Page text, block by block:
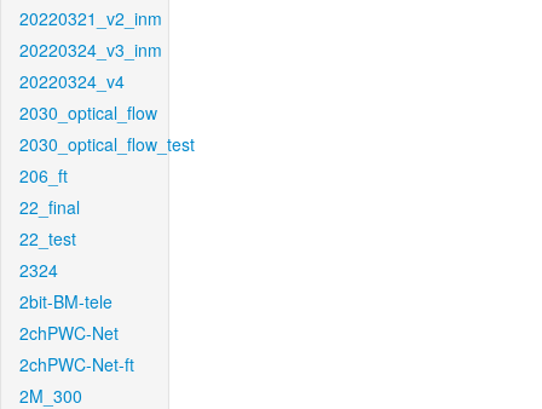
20220321_v2_inm
20220324_v3_inm
20220324_v4
2030_optical_flow
2030_optical_flow_test
206_ft
22_final
22_test
2324
2bit-BM-tele
2chPWC-Net
2chPWC-Net-ft
2M_300